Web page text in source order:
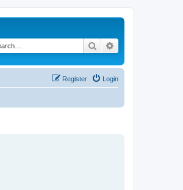
Search
Login
Register